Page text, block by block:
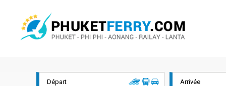
Départ Arrivée